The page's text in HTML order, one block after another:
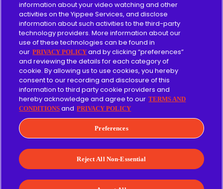
Give
Merch
Affiliate
Terms of Use Privacy Policy
© 2026 Yippee Entertainment, Inc
FacebookInstagram YouTube
information about your video watching and other
activities on the Yippee Services, and disclose
information about such activities to the third-party
technology providers. More information about our
use of these technologies can be found in
our PRIVACY POLICY and by clicking “preferences”
and reviewing the details for each category of
cookie. By allowing us to use cookies, you hereby
consent to our recording and disclosure of this
information to third party cookie providers and
hereby acknowledge and agree to our TERMS AND
CONDITIONS and PRIVACY POLICY
Preferences
Reject All Non-Essential